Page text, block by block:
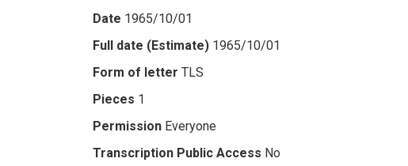
Date 1965/10/01
Full date (Estimate) 1965/10/01
Form of letter TLS
Pieces 1
Permission Everyone
Transcription Public Access No